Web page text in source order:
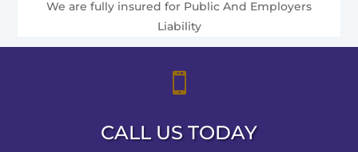
We are fully insured for Public And Employers
Liability

CALL US TODAY